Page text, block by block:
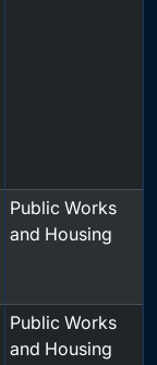
Public Works
and Housing
Public Works
and Housing